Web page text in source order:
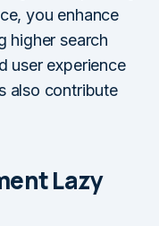
you enhance
higher search
user experience
also contribute
Lazy